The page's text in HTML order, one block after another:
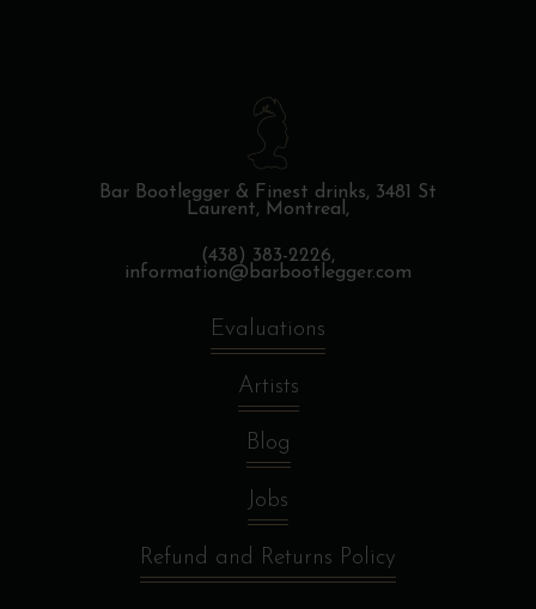
Bar Bootlegger & Finest drinks, 3481 St
Laurent, Montreal,
(438) 383-2226,
information@barbootlegger.com
Evaluations
Artists
Blog
Jobs
Refund and Returns Policy